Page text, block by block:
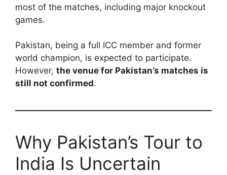
most of the matches, including major knockout
games.
Pakistan, being a full ICC member and former
world champion, is expected to participate.
However, the venue for Pakistan’s matches is
still not confirmed.
Why Pakistan’s Tour to
India Is Uncertain